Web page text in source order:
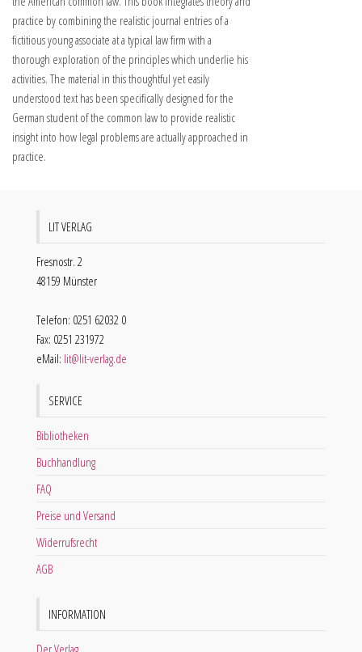
practice by combining the realistic journal entries of a
fictitious young associate at a typical law firm with a
thorough exploration of the principles which underlie his
activities. The material in this thoughtful yet easily
understood text has been specifically designed for the
German student of the common law to provide realistic
insight into how legal problems are actually approached in
practice.
LIT VERLAG
Fresnostr. 2
48159 Münster
Telefon: 0251 62032 0
Fax: 0251 231972
eMail: lit@lit-verlag.de
SERVICE
Bibliotheken
Buchhandlung
FAQ
Preise und Versand
Widerrufsrecht
AGB
INFORMATION